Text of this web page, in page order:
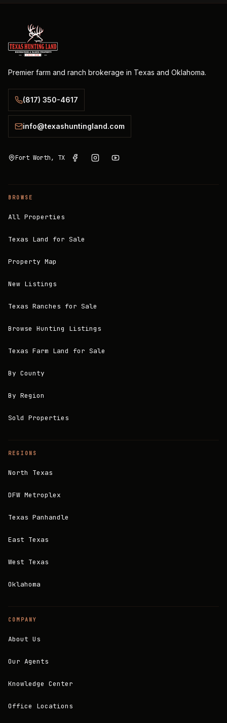
Premier farm and ranch brokerage in Texas and Oklahoma.
(817) 350-4617
info@texashuntingland.com
Fort Worth, TX
BROWSE
All Properties
Texas Land for Sale
Property Map
New Listings
Texas Ranches for Sale
Browse Hunting Listings
Texas Farm Land for Sale
By County
By Region
Sold Properties
REGIONS
North Texas
DFW Metroplex
Texas Panhandle
East Texas
West Texas
Oklahoma
COMPANY
About Us
Our Agents
Knowledge Center
Office Locations